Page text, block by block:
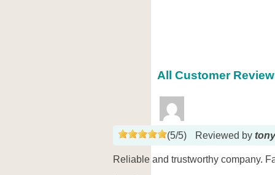
All Customer
(5/5) Reviewed by tony
Reliable and trustworthy company.